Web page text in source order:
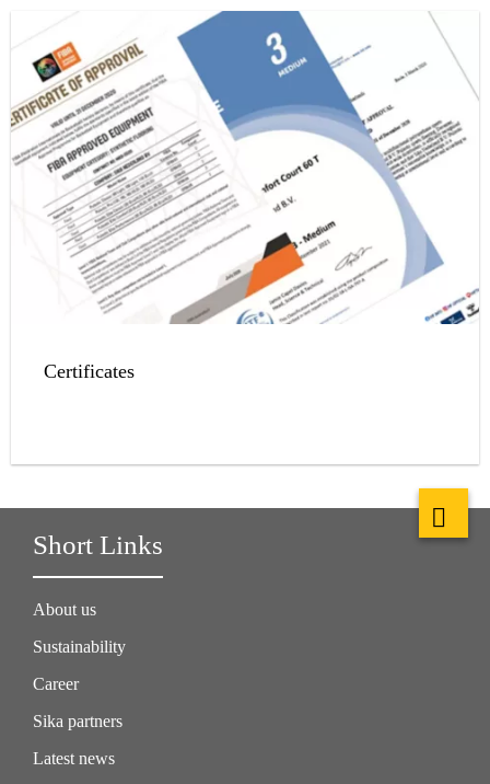
Certificates
Short Links
About us
Sustainability
Career
Sika partners
Latest news